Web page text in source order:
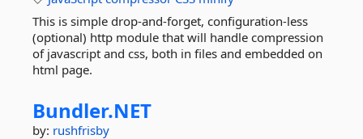
This is simple drop-and-forget, configuration-less
(optional) http module that will handle compression
of javascript and css, both in files and embedded on
html page.
Bundler.NET
by: rushfrisby